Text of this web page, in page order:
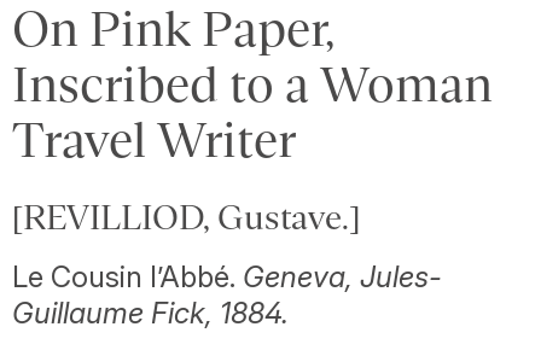
On Pink Paper,
Inscribed to a Woman
Travel Writer
[REVILLIOD, Gustave.]
Le Cousin l’Abbé. Geneva, Jules-
Guillaume Fick, 1884.